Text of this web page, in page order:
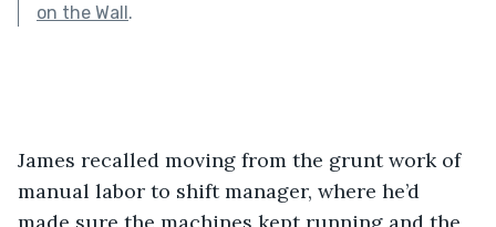
on the Wall.
James recalled moving from the grunt work of
manual labor to shift manager, where he’d
made sure the machines kept running and the